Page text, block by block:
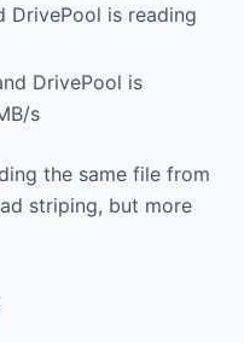
DrivePool is reading
DrivePool is
s
the same file from
striping, but more